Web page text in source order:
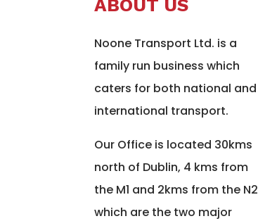
ABOUT US
Noone Transport Ltd. is a
family run business which
caters for both national and
international transport.
Our Office is located 30kms
north of Dublin, 4 kms from
the M1 and 2kms from the N2
which are the two major